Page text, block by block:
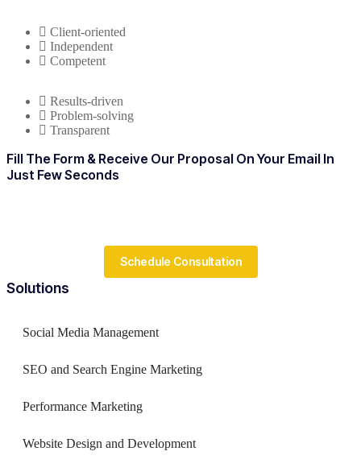
Client-oriented
Independent
Competent
Results-driven
Problem-solving
Transparent
Fill The Form & Receive Our Proposal On Your Email In
Just Few Seconds
Solutions
Social Media Management
SEO and Search Engine Marketing
Performance Marketing
Website Design and Development
Schedule Consultation